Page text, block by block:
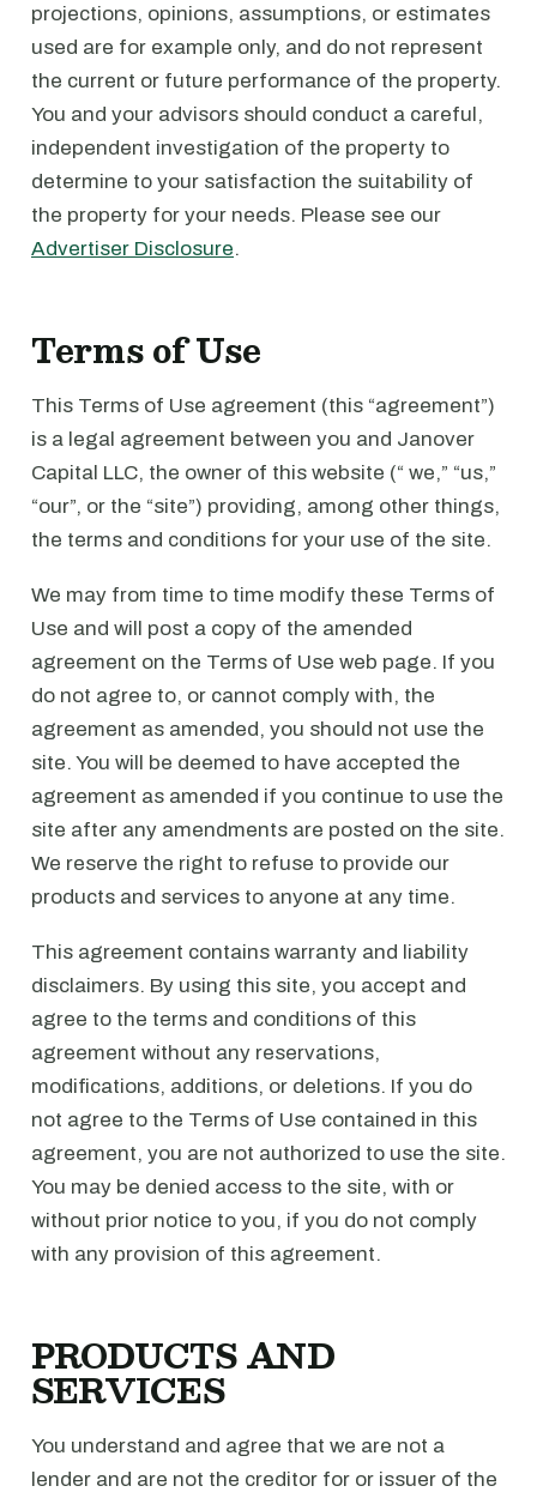
projections, opinions, assumptions, or estimates
used are for example only, and do not represent
the current or future performance of the property.
You and your advisors should conduct a careful,
independent investigation of the property to
determine to your satisfaction the suitability of
the property for your needs. Please see our
Advertiser Disclosure.
Terms of Use
This Terms of Use agreement (this “agreement”)
is a legal agreement between you and Janover
Capital LLC, the owner of this website (“ we,” “us,”
“our”, or the “site”) providing, among other things,
the terms and conditions for your use of the site.
We may from time to time modify these Terms of
Use and will post a copy of the amended
agreement on the Terms of Use web page. If you
do not agree to, or cannot comply with, the
agreement as amended, you should not use the
site. You will be deemed to have accepted the
agreement as amended if you continue to use the
site after any amendments are posted on the site.
We reserve the right to refuse to provide our
products and services to anyone at any time.
This agreement contains warranty and liability
disclaimers. By using this site, you accept and
agree to the terms and conditions of this
agreement without any reservations,
modifications, additions, or deletions. If you do
not agree to the Terms of Use contained in this
agreement, you are not authorized to use the site.
You may be denied access to the site, with or
without prior notice to you, if you do not comply
with any provision of this agreement.
PRODUCTS AND
SERVICES
You understand and agree that we are not a
lender and are not the creditor for or issuer of the